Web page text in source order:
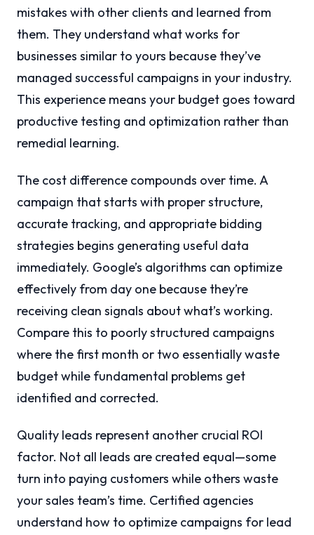
mistakes with other clients and learned from
them. They understand what works for
businesses similar to yours because they’ve
managed successful campaigns in your industry.
This experience means your budget goes toward
productive testing and optimization rather than
remedial learning.
The cost difference compounds over time. A
campaign that starts with proper structure,
accurate tracking, and appropriate bidding
strategies begins generating useful data
immediately. Google’s algorithms can optimize
effectively from day one because they’re
receiving clean signals about what’s working.
Compare this to poorly structured campaigns
where the first month or two essentially waste
budget while fundamental problems get
identified and corrected.
Quality leads represent another crucial ROI
factor. Not all leads are created equal—some
turn into paying customers while others waste
your sales team’s time. Certified agencies
understand how to optimize campaigns for lead